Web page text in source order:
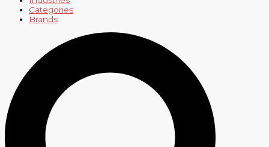
Categories
Brands